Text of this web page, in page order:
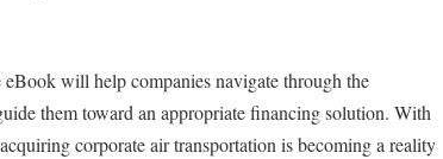
will help companies navigate through the
them toward an appropriate financing solution. With
corporate air transportation is becoming a reality